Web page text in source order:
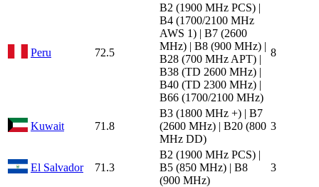
Peru 72.5
B2 (1900 MHz PCS) |
B4 (1700/2100 MHz
AWS 1) | B7 (2600
MHz) | B8 (900 MHz) |
B28 (700 MHz APT) |
B38 (TD 2600 MHz) |
B40 (TD 2300 MHz) |
B66 (1700/2100 MHz)
8
Kuwait 71.8
B3 (1800 MHz +) | B7
(2600 MHz) | B20 (800
MHz DD)
3
El Salvador 71.3
B2 (1900 MHz PCS) |
B5 (850 MHz) | B8
(900 MHz)
3